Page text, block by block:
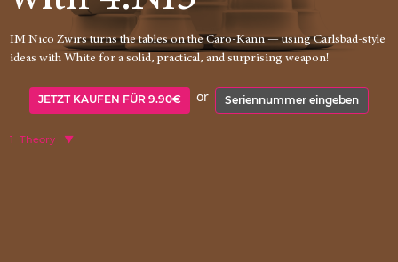
IM Nico Zwirs turns the tables on the Caro-Kann — using Carlsbad-style
ideas with White for a solid, practical, and surprising weapon!
JETZT KAUFEN FÜR 9.90€ or Seriennummer eingeben
1 Theory